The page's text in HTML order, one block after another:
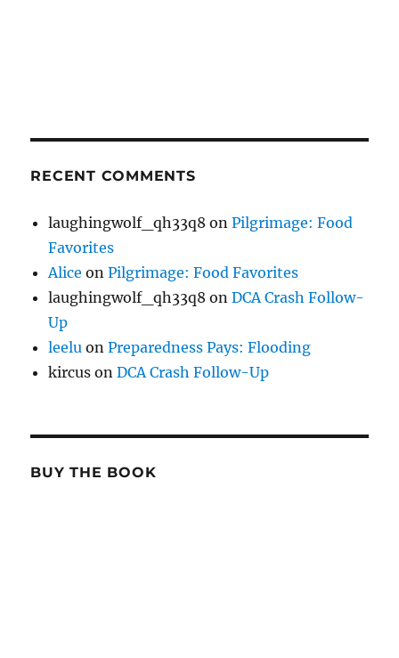
RECENT COMMENTS
laughingwolf_qh33q8 onPilgrimage: Food
Favorites
Alice onPilgrimage: Food Favorites
laughingwolf_qh33q8 onDCA Crash Follow-
Up
leelu onPreparedness Pays: Flooding
kircus onDCA Crash Follow-Up
BUY THE BOOK